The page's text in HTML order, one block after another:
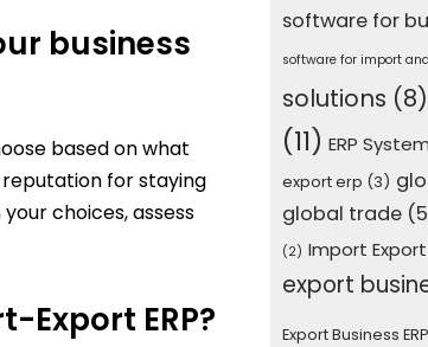
business
based on what
for staying
choices, assess
Export ERP?
software for
software for import
solutions (8)
(11) ERP
export erp (3)
global trade
(2) Import Export
export
Export Business ERP